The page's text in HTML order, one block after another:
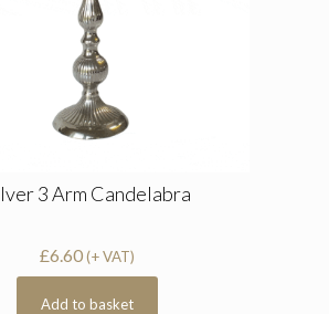
3 Arm Candelabra
£6.60 (+ VAT)
Add to basket